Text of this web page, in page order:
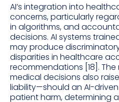
AI’s integration into
concerns, particularly
in algorithms, and
decisions. AI systems
may produce
disparities in healthcare
recommendations [18].
medical decisions also
liability—should an AI-
patient harm, determining